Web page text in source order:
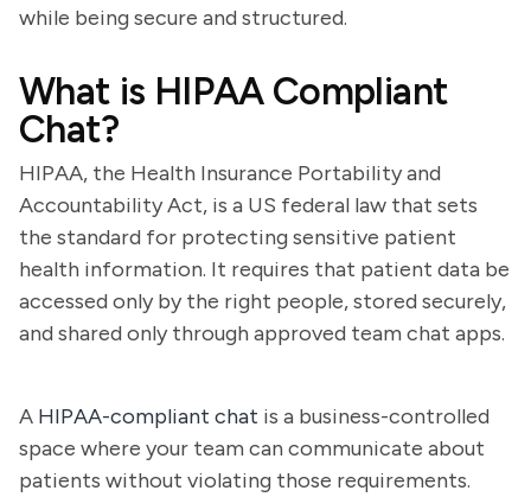
while being secure and structured.
What is HIPAA Compliant
Chat?
HIPAA, the Health Insurance Portability and
Accountability Act, is a US federal law that sets
the standard for protecting sensitive patient
health information. It requires that patient data be
accessed only by the right people, stored securely,
and shared only through approved team chat apps.
A HIPAA-compliant chat is a business-controlled
space where your team can communicate about
patients without violating those requirements.